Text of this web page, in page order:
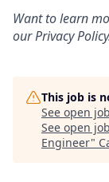
Want to learn
ourPrivacy Policy
This job is
See open
See open
Engineer"